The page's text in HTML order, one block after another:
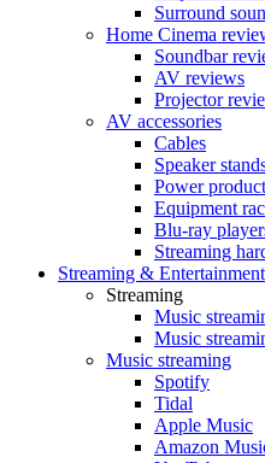
Surround
Home Cinema
Soundbar
AV reviews
Projector
AV accessories
Cables
Speaker
Power
Equipment
Blu-ray
Streaming
Streaming & Entertainment
Streaming
Music
Music
Music streaming
Spotify
Tidal
Apple Music
Amazon